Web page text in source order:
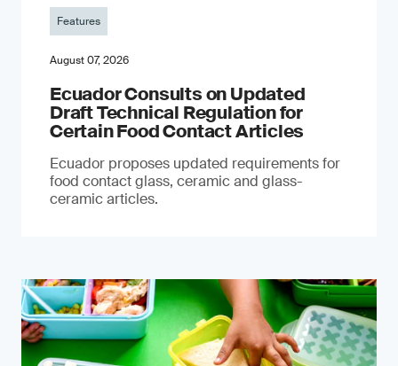
Features
August 07, 2026
Ecuador Consults on Updated
Draft Technical Regulation for
Certain Food Contact Articles
Ecuador proposes updated requirements for
food contact glass, ceramic and glass-
ceramic articles.